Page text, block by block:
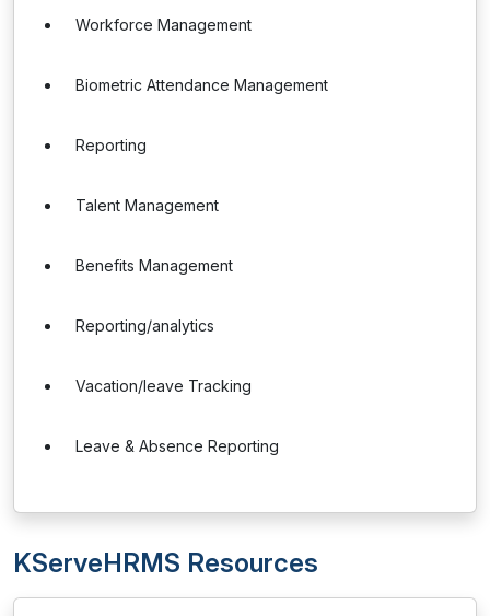
Workforce Management
Biometric Attendance Management
Reporting
Talent Management
Benefits Management
Reporting/analytics
Vacation/leave Tracking
Leave & Absence Reporting
KServeHRMS Resources